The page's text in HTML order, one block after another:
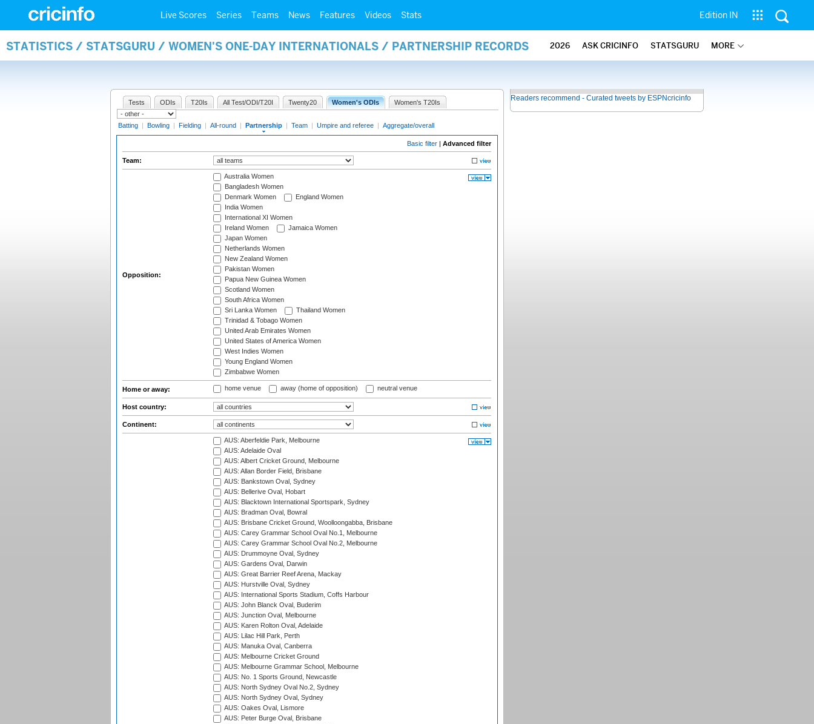
Live Scores Series Teams News Features Videos Stats Edition IN
STATISTICS / STATSGURU / WOMEN'S ONE-DAY INTERNATIONALS / PARTNERSHIP RECORDS 2026 ASK CRICINFO STATSGURU MORE
Tests ODIs T20Is All Test/ODI/T20I Twenty20 Women's ODIs Women's T20Is
Batting | Bowling | Fielding | All-round | Partnership | Team | Umpire and referee | Aggregate/overall
Basic filter | Advanced filter
Team:
Opposition:
Australia Women
Bangladesh Women
Denmark Women
England Women
India Women
International XI Women
Ireland Women
Jamaica Women
Japan Women
Netherlands Women
New Zealand Women
Pakistan Women
Papua New Guinea Women
Scotland Women
South Africa Women
Sri Lanka Women
Thailand Women
Trinidad & Tobago Women
United Arab Emirates Women
United States of America Women
West Indies Women
Young England Women
Zimbabwe Women
Home or away: home venue away (home of opposition) neutral venue
Host country:
Continent:
AUS: Aberfeldie Park, Melbourne
AUS: Adelaide Oval
AUS: Albert Cricket Ground, Melbourne
AUS: Allan Border Field, Brisbane
AUS: Bankstown Oval, Sydney
AUS: Bellerive Oval, Hobart
AUS: Blacktown International Sportspark, Sydney
AUS: Bradman Oval, Bowral
AUS: Brisbane Cricket Ground, Woolloongabba, Brisbane
AUS: Carey Grammar School Oval No.1, Melbourne
AUS: Carey Grammar School Oval No.2, Melbourne
AUS: Drummoyne Oval, Sydney
AUS: Gardens Oval, Darwin
AUS: Great Barrier Reef Arena, Mackay
AUS: Hurstville Oval, Sydney
AUS: International Sports Stadium, Coffs Harbour
AUS: John Blanck Oval, Buderim
AUS: Junction Oval, Melbourne
AUS: Karen Rolton Oval, Adelaide
AUS: Lilac Hill Park, Perth
AUS: Manuka Oval, Canberra
AUS: Melbourne Cricket Ground
AUS: Melbourne Grammar School, Melbourne
AUS: No. 1 Sports Ground, Newcastle
AUS: North Sydney Oval No.2, Sydney
AUS: North Sydney Oval, Sydney
AUS: Oakes Oval, Lismore
AUS: Peter Burge Oval, Brisbane
Readers recommend - Curated tweets by ESPNcricinfo